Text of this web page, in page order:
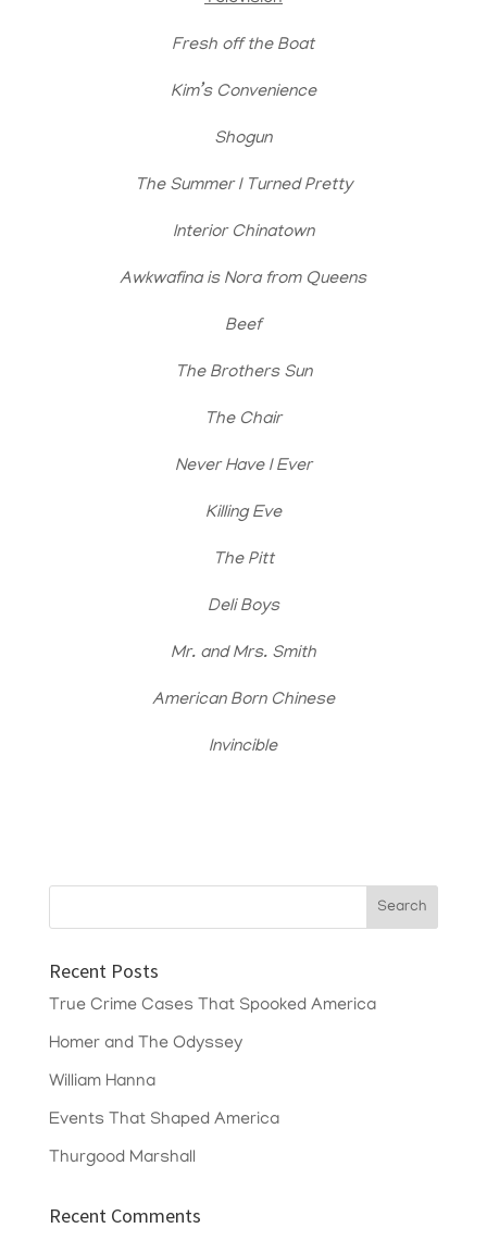
Fresh off the Boat
Kim’s Convenience
Shogun
The Summer I Turned Pretty
Interior Chinatown
Awkwafina is Nora from Queens
Beef
The Brothers Sun
The Chair
Never Have I Ever
Killing Eve
The Pitt
Deli Boys
Mr. and Mrs. Smith
American Born Chinese
Invincible
Recent Posts
True Crime Cases That Spooked America
Homer and The Odyssey
William Hanna
Events That Shaped America
Thurgood Marshall
Recent Comments